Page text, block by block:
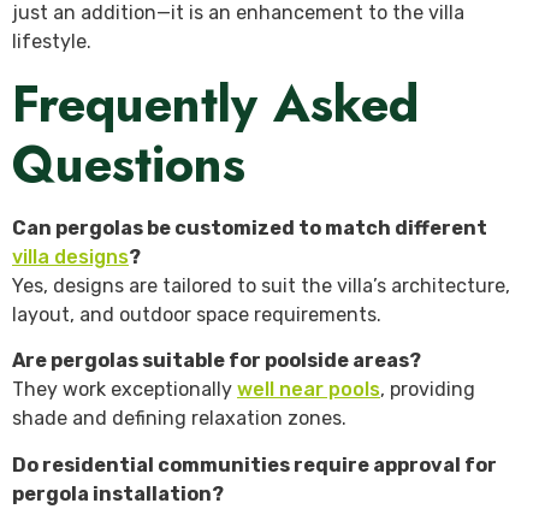
just an addition—it is an enhancement to the villa
lifestyle.
Frequently Asked
Questions
Can pergolas be customized to match different
villa designs?
Yes, designs are tailored to suit the villa’s architecture,
layout, and outdoor space requirements.
Are pergolas suitable for poolside areas?
They work exceptionally well near pools, providing
shade and defining relaxation zones.
Do residential communities require approval for
pergola installation?